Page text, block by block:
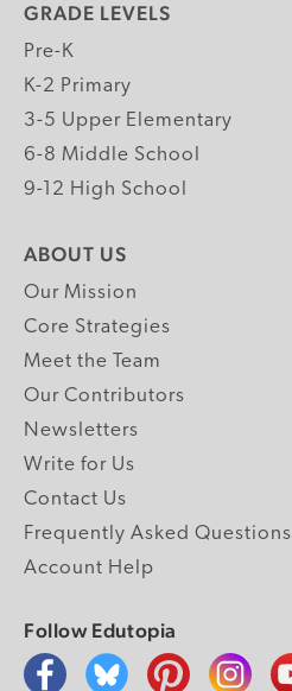
GRADE LEVELS
Pre-K
K-2 Primary
3-5 Upper Elementary
6-8 Middle School
9-12 High School
ABOUT US
Our Mission
Core Strategies
Meet the Team
Our Contributors
Newsletters
Write for Us
Contact Us
Frequently Asked Questions
Account Help
Follow Edutopia